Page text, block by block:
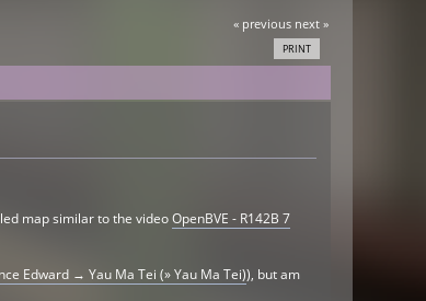
« previous next »
PRINT
map similar to the videoOpenBVE - R142B 7
Edward → Yau Ma Tei (» Yau Ma Tei)), but am